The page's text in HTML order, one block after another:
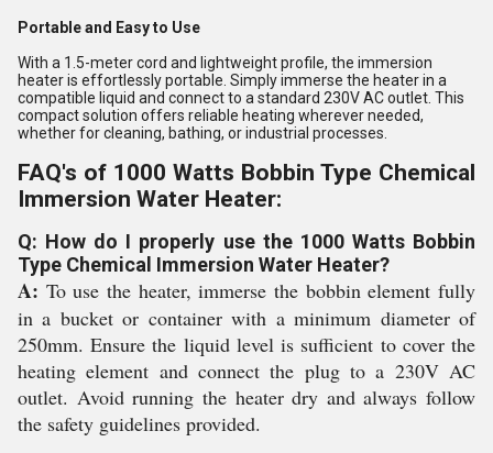
Portable and Easy to Use
With a 1.5-meter cord and lightweight profile, the immersion
heater is effortlessly portable. Simply immerse the heater in a
compatible liquid and connect to a standard 230V AC outlet. This
compact solution offers reliable heating wherever needed,
whether for cleaning, bathing, or industrial processes.
FAQ's of 1000 Watts Bobbin Type Chemical
Immersion Water Heater:
Q: How do I properly use the 1000 Watts Bobbin
Type Chemical Immersion Water Heater?
A: To use the heater, immerse the bobbin element fully
in a bucket or container with a minimum diameter of
250mm. Ensure the liquid level is sufficient to cover the
heating element and connect the plug to a 230V AC
outlet. Avoid running the heater dry and always follow
the safety guidelines provided.